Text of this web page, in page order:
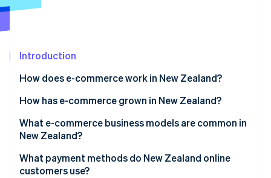
See what's ahead
Atlas
Climate
Carbon removal
Online identity verification
Introduction
How does e-commerce work in New Zealand?
How has e-commerce grown in New Zealand?
What e-commerce business models are common in
New Zealand?
What payment methods do New Zealand online
customers use?